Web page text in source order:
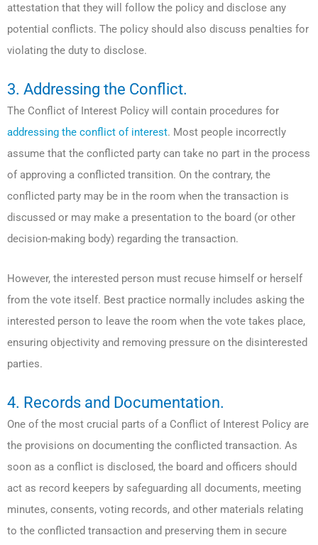
attestation that they will follow the policy and disclose any
potential conflicts. The policy should also discuss penalties for
violating the duty to disclose.
3. Addressing the Conflict.
The Conflict of Interest Policy will contain procedures for
addressing the conflict of interest. Most people incorrectly
assume that the conflicted party can take no part in the process
of approving a conflicted transition. On the contrary, the
conflicted party may be in the room when the transaction is
discussed or may make a presentation to the board (or other
decision-making body) regarding the transaction.
However, the interested person must recuse himself or herself
from the vote itself. Best practice normally includes asking the
interested person to leave the room when the vote takes place,
ensuring objectivity and removing pressure on the disinterested
parties.
4. Records and Documentation.
One of the most crucial parts of a Conflict of Interest Policy are
the provisions on documenting the conflicted transaction. As
soon as a conflict is disclosed, the board and officers should
act as record keepers by safeguarding all documents, meeting
minutes, consents, voting records, and other materials relating
to the conflicted transaction and preserving them in secure